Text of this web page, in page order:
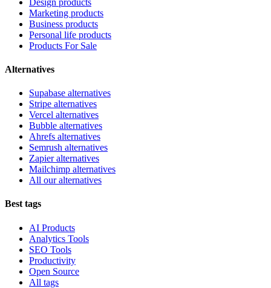
Marketing products
Business products
Personal life products
Products For Sale
Alternatives
Supabase alternatives
Stripe alternatives
Vercel alternatives
Bubble alternatives
Ahrefs alternatives
Semrush alternatives
Zapier alternatives
Mailchimp alternatives
All our alternatives
Best tags
AI Products
Analytics Tools
SEO Tools
Productivity
Open Source
All tags